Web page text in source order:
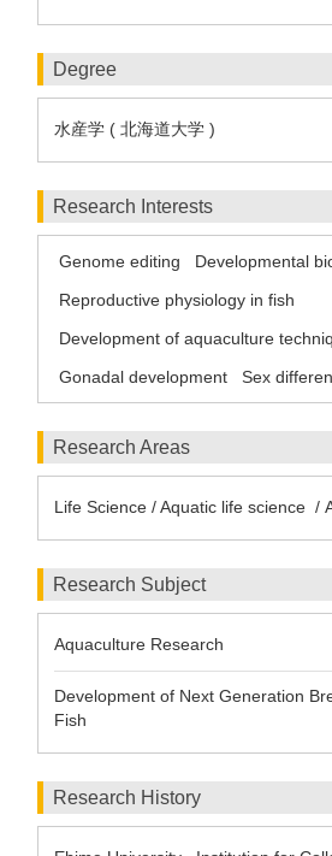
Degree
水産学 ( 北海道大学 )
Research Interests
Genome editing
Developmental
Reproductive physiology in fish
Development of aquaculture
Gonadal development
Sex
Research Areas
Life Science / Aquatic life science /
Research Subject
Aquaculture Research
Development of Next Generation
Fish
Research History